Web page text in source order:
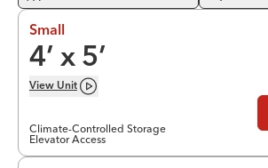
Small
4’ x 5’
View Unit
Climate-Controlled Storage
Elevator Access